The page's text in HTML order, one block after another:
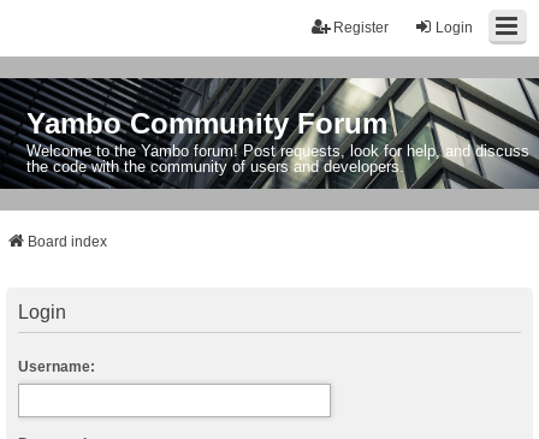
Login
Register
Yambo Community Forum
Welcome to the Yambo forum! Post requests, look for help, and discuss
the code with the community of users and developers.
Board index
Login
Username: